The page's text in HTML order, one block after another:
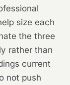
size each
the three
rather than
current
not push